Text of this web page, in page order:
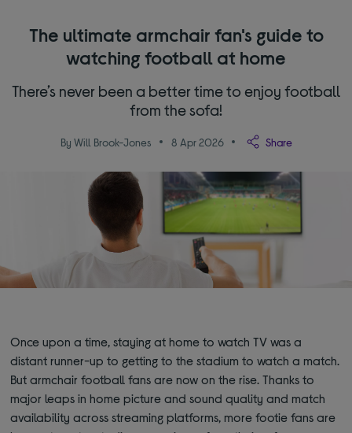
The ultimate armchair fan's guide to
watching football at home
There’s never been a better time to enjoy football
from the sofa!
By Will Brook-Jones 8 Apr 2026 Share
Once upon a time, staying at home to watch TV was a
distant runner-up to getting to the stadium to watch a match.
But armchair football fans are now on the rise. Thanks to
major leaps in home picture and sound quality and match
availability across streaming platforms, more footie fans are